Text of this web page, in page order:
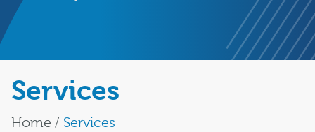
Services
Home / Services